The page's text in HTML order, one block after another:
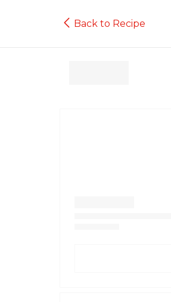
Back to Recipe